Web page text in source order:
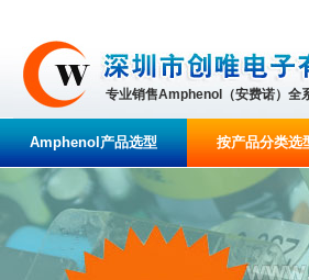
专业销售Amphenol（安费诺）全
Amphenol产品选型 按产品分类选